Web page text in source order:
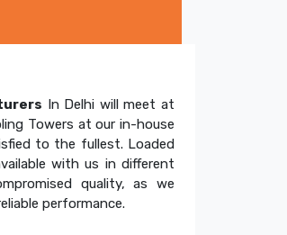
In Delhi will meet at
Towers at our in-house
to the fullest. Loaded
with us in different
quality, as we
performance.